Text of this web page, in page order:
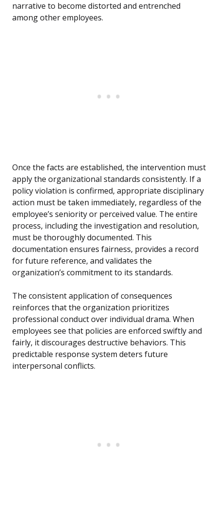
narrative to become distorted and entrenched
among other employees.
Once the facts are established, the intervention must
apply the organizational standards consistently. If a
policy violation is confirmed, appropriate disciplinary
action must be taken immediately, regardless of the
employee’s seniority or perceived value. The entire
process, including the investigation and resolution,
must be thoroughly documented. This
documentation ensures fairness, provides a record
for future reference, and validates the
organization’s commitment to its standards.
The consistent application of consequences
reinforces that the organization prioritizes
professional conduct over individual drama. When
employees see that policies are enforced swiftly and
fairly, it discourages destructive behaviors. This
predictable response system deters future
interpersonal conflicts.